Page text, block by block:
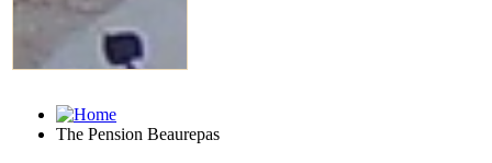
The Pension Beaurepas